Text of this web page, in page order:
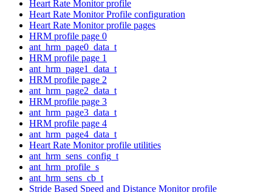
Heart Rate Monitor profile
Heart Rate Monitor Profile configuration
Heart Rate Monitor profile pages
HRM profile page 0
ant_hrm_page0_data_t
HRM profile page 1
ant_hrm_page1_data_t
HRM profile page 2
ant_hrm_page2_data_t
HRM profile page 3
ant_hrm_page3_data_t
HRM profile page 4
ant_hrm_page4_data_t
Heart Rate Monitor profile utilities
ant_hrm_sens_config_t
ant_hrm_profile_s
ant_hrm_sens_cb_t
Stride Based Speed and Distance Monitor profile